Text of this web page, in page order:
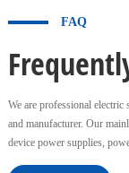
FAQ
We are professional
and manufacturer. Our
device power supplies,